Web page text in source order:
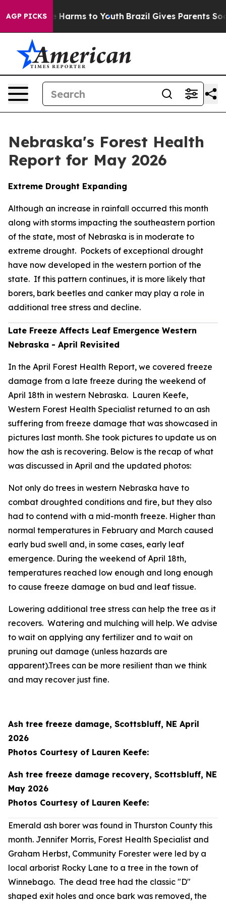
AGP PICKS
Abate Harms to Youth Brazil Gives Parents Social
Nebraska's Forest Health
Report for May 2026
Extreme Drought Expanding
Although an increase in rainfall occurred this month
along with storms impacting the southeastern portion
of the state, most of Nebraska is in moderate to
extreme drought. Pockets of exceptional drought
have now developed in the western portion of the
state. If this pattern continues, it is more likely that
borers, bark beetles and canker may play a role in
additional tree stress and decline.
Late Freeze Affects Leaf Emergence Western
Nebraska - April Revisited
In the April Forest Health Report, we covered freeze
damage from a late freeze during the weekend of
April 18th in western Nebraska. Lauren Keefe,
Western Forest Health Specialist returned to an ash
suffering from freeze damage that was showcased in
pictures last month. She took pictures to update us on
how the ash is recovering. Below is the recap of what
was discussed in April and the updated photos:
Not only do trees in western Nebraska have to
combat droughted conditions and fire, but they also
had to contend with a mid-month freeze. Higher than
normal temperatures in February and March caused
early bud swell and, in some cases, early leaf
emergence. During the weekend of April 18th,
temperatures reached low enough and long enough
to cause freeze damage on bud and leaf tissue.
Lowering additional tree stress can help the tree as it
recovers. Watering and mulching will help. We advise
to wait on applying any fertilizer and to wait on
pruning out damage (unless hazards are
apparent).Trees can be more resilient than we think
and may recover just fine.
Ash tree freeze damage, Scottsbluff, NE April
2026
Photos Courtesy of Lauren Keefe:
Ash tree freeze damage recovery, Scottsbluff, NE
May 2026
Photos Courtesy of Lauren Keefe:
Emerald ash borer was found in Thurston County this
month. Jennifer Morris, Forest Health Specialist and
Graham Herbst, Community Forester were led by a
local arborist Rocky Lane to a tree in the town of
Winnebago. The dead tree had the classic "D"
shaped exit holes and once bark was removed, the